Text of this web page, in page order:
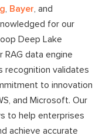
, Bayer, and
for our
Deep Lake
data engine
recognition validates
to innovation
and Microsoft. Our
to help enterprises
achieve accurate